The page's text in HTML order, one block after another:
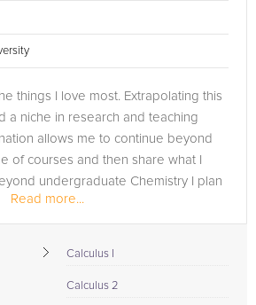
things I love most. Extrapolating this
a niche in research and teaching
allows me to continue beyond
of courses and then share what I
undergraduate Chemistry I plan
Read more...
Calculus I
Calculus 2